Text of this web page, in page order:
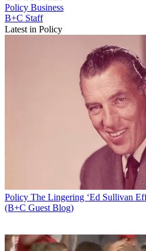
Policy Business
B+C Staff
Latest in Policy
Policy The Lingering ‘Ed Sullivan
(B+C Guest Blog)